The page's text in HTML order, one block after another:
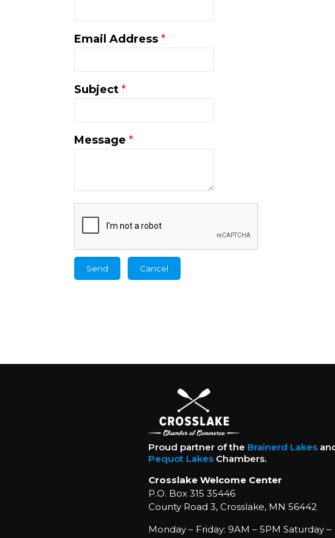
Email Address *
Subject *
Message *
Proud partner of the Brainerd Lakes
Pequot LakesChambers.
Crosslake Welcome Center
P.O. Box 315 35446
County Road 3, Crosslake, MN 56442
Monday – Friday: 9AM – 5PM Saturday –